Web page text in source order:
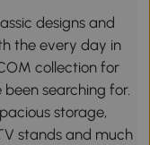
designs and
the every day in
collection for
been searching for.
storage,
stands and much